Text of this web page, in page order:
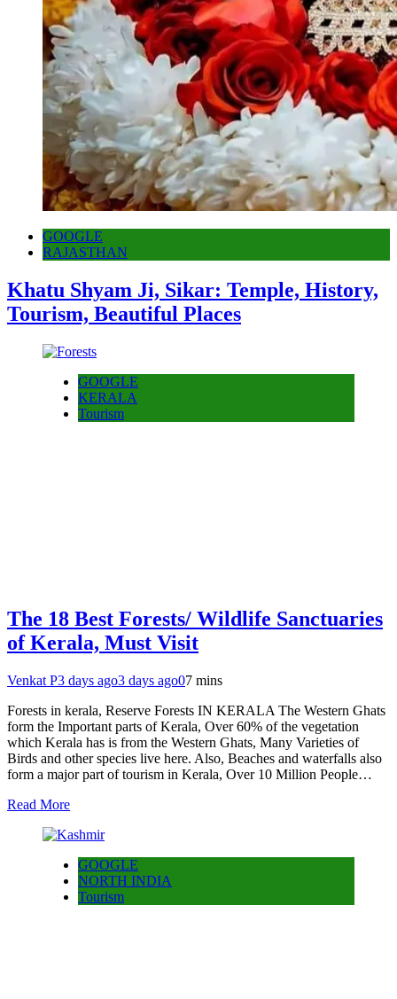
GOOGLE
RAJASTHAN
Khatu Shyam Ji, Sikar: Temple, History,
Tourism, Beautiful Places
GOOGLE
KERALA
Tourism
The 18 Best Forests/ Wildlife Sanctuaries
of Kerala, Must Visit
Venkat P3 days ago3 days ago07 mins
Forests in kerala, Reserve Forests IN KERALA The Western Ghats
form the Important parts of Kerala, Over 60% of the vegetation
which Kerala has is from the Western Ghats, Many Varieties of
Birds and other species live here. Also, Beaches and waterfalls also
form a major part of tourism in Kerala, Over 10 Million People…
Read More
GOOGLE
NORTH INDIA
Tourism